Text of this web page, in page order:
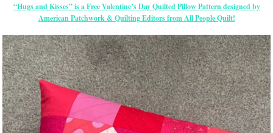
“Hugs and Kisses” is a Free Valentine’s Day Quilted Pillow Pattern designed by
American Patchwork & Quilting Editors from All People Quilt!